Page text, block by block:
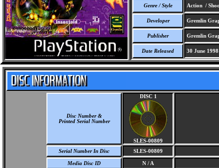
Genre / Style Action /
Developer Gremlin
Publisher Gremlin
Date Released 30 June 1998
Disc Number &
Printed Serial Number
DISC 1
SLES-00809
Serial Number In Disc
SLES-00809
Media Disc ID N / A